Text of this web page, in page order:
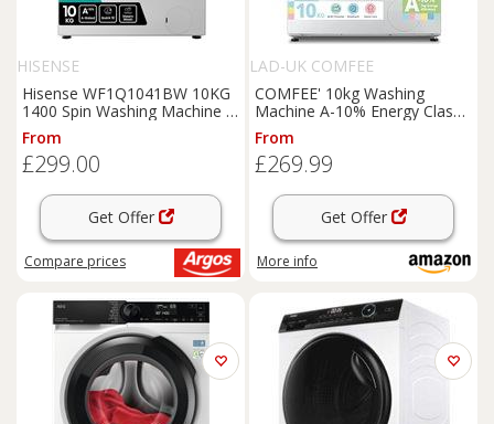
HISENSE
Hisense WF1Q1041BW 10KG
1400 Spin Washing Machine -
White
From
£299.00
Get Offer
Compare prices
LAD-UK COMFEE
COMFEE' 10kg Washing
Machine A-10% Energy Class
1400rpm BLDC Motor White
| Steam
Care,Woolmark,Touch Panel
LargeFamilies
From
£269.99
Get Offer
More info